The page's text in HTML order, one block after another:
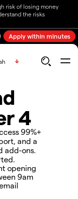
risk of losing money
the risks
Apply within minutes
4
99%+
and a
add-ons.
opening
9am